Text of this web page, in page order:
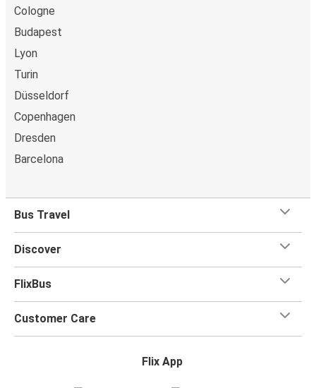
Cologne
Budapest
Lyon
Turin
Düsseldorf
Copenhagen
Dresden
Barcelona
Bus Travel
Discover
FlixBus
Customer Care
Flix App